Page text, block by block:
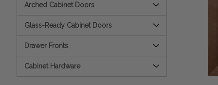
Arched Cabinet Doors
Glass-Ready Cabinet Doors
Drawer Fronts
Cabinet Hardware